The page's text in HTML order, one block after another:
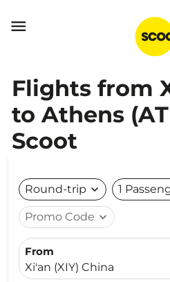

Flights from
to Athens
Scoot
Round-trip expand_more 1
Promo Code expand_more
From
Xi'an (XIY) China